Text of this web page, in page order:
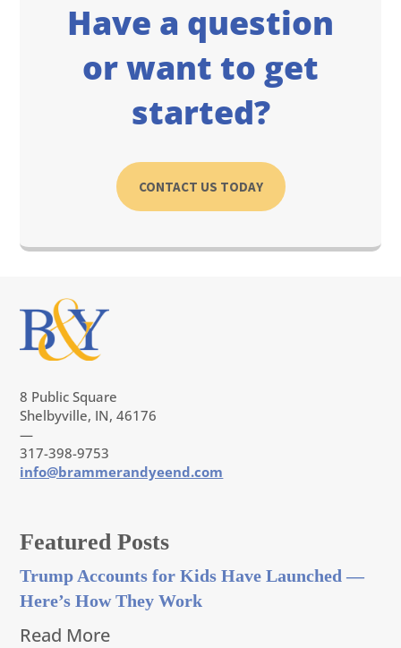
Have a question
or want to get
started?
CONTACT US TODAY
8 Public Square
Shelbyville, IN, 46176
—
317-398-9753
info@brammerandyeend.com
Featured Posts
Trump Accounts for Kids Have Launched —
Here’s How They Work
Read More